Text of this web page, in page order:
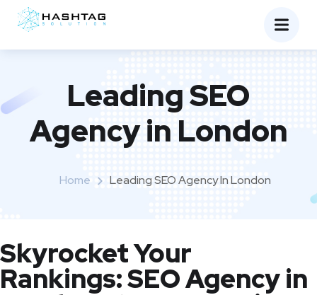
Leading SEO
Agency in London
Home Leading SEO Agency In London
Skyrocket Your
Rankings: SEO Agency in